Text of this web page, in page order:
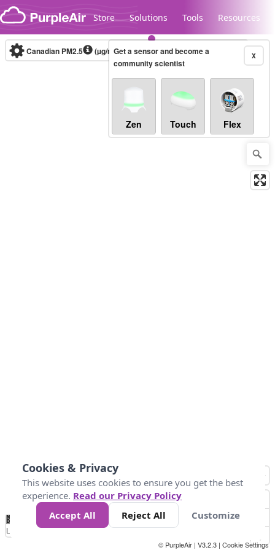
Skip to content
Store Solutions Tools Resources
Legacy...
Canadian PM2.5 (µg/m³)10-minute X
Get a sensor and become a
community scientist
Zen Touch Flex
No
Data 30 40 50 60 90 100
Loading...
© PurpleAir | V3.2.3 | Cookie Settings
Cookies & Privacy
This website uses cookies to ensure you get the best
experience. Read our Privacy Policy
Accept All
Reject All Customize